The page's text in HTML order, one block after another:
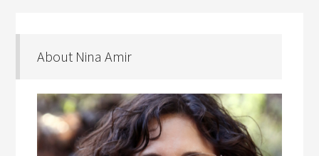
About Nina Amir